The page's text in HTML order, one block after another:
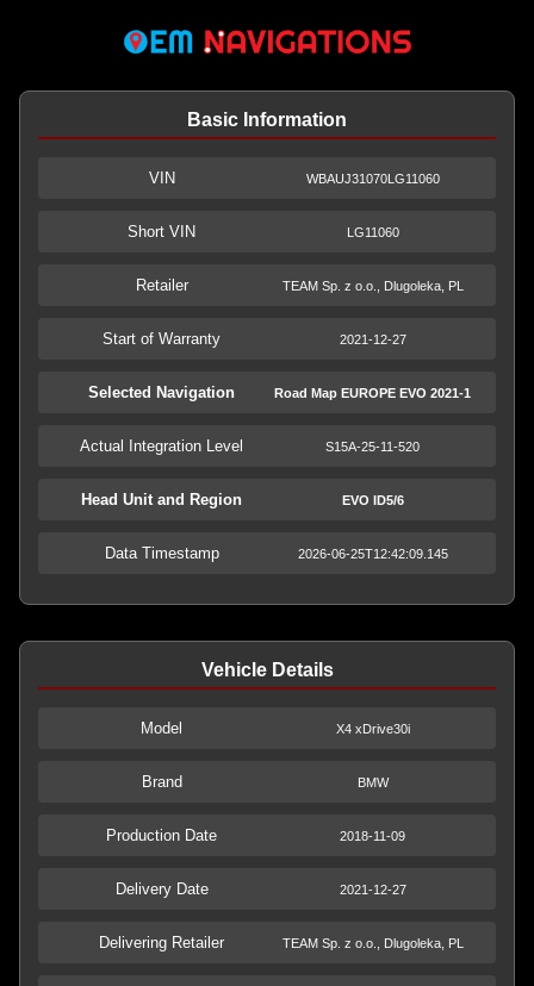
Basic Information
VIN WBAUJ31070LG11060
Short VIN LG11060
Retailer TEAM Sp. z o.o., Dlugoleka, PL
Start of Warranty 2021-12-27
Selected Navigation Road Map EUROPE EVO 2021-1
Actual Integration Level S15A-25-11-520
Head Unit and Region EVO ID5/6
Data Timestamp 2026-06-25T12:42:09.145
Vehicle Details
Model X4 xDrive30i
Brand BMW
Production Date 2018-11-09
Delivery Date 2021-12-27
Delivering Retailer TEAM Sp. z o.o., Dlugoleka, PL